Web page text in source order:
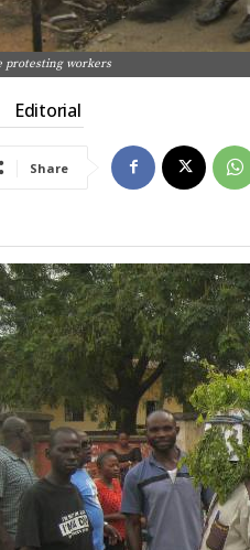
protesting workers
Editorial
Share